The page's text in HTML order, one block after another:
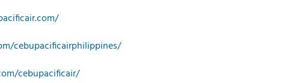
cebupacificairphilippines/
cebupacificair/